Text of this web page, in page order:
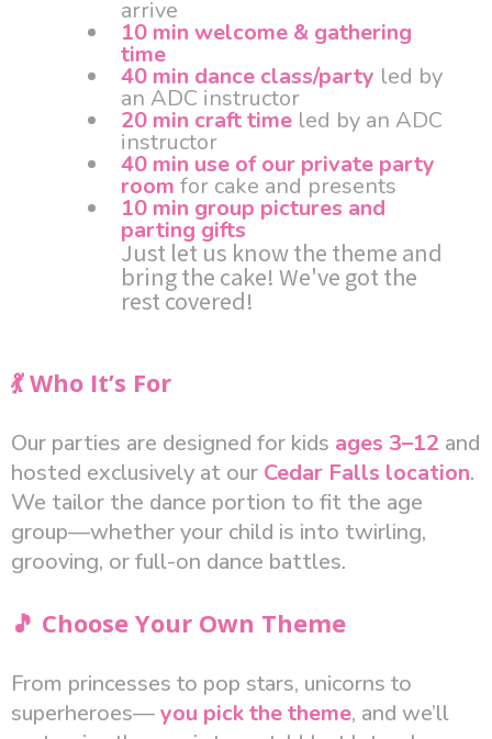
arrive
10 min welcome & gathering
time
40 min dance class/party led by
an ADC instructor
20 min craft time led by an ADC
instructor
40 min use of our private party
room for cake and presents
10 min group pictures and
parting gifts
Just let us know the theme and
bring the cake! We've got the
rest covered!
💃 Who It’s For
Our parties are designed for kids ages 3–12 and
hosted exclusively at our Cedar Falls location.
We tailor the dance portion to fit the age
group—whether your child is into twirling,
grooving, or full-on dance battles.
🎵 Choose Your Own Theme
From princesses to pop stars, unicorns to
superheroes—you pick the theme, and we’ll